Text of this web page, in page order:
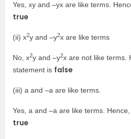
Yes, xy and –yx are like terms.
true
(ii) x2y and –y2x are like terms
No, x2y and –y2x are not like terms.
statement is false
(iii) a and –a are like terms.
Yes, a and –a are like terms.
true